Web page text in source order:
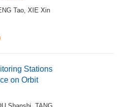
Tao, XIE Xin
Stations
on Orbit